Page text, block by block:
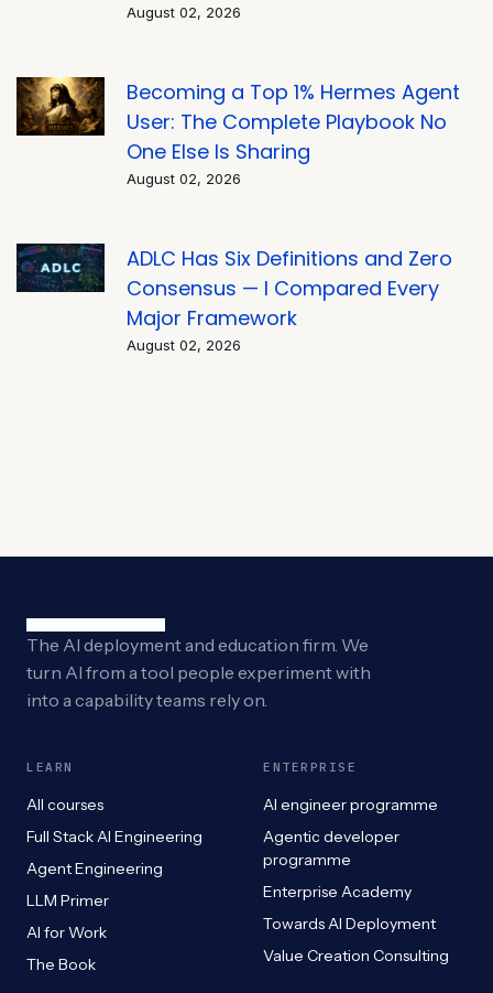
August 02, 2026
Becoming a Top 1% Hermes Agent
User: The Complete Playbook No
One Else Is Sharing
August 02, 2026
ADLC Has Six Definitions and Zero
Consensus — I Compared Every
Major Framework
August 02, 2026
The AI deployment and education firm. We
turn AI from a tool people experiment with
into a capability teams rely on.
LEARN
All courses
Full Stack AI Engineering
Agent Engineering
LLM Primer
AI for Work
The Book
ENTERPRISE
AI engineer programme
Agentic developer
programme
Enterprise Academy
Towards AI Deployment
Value Creation Consulting